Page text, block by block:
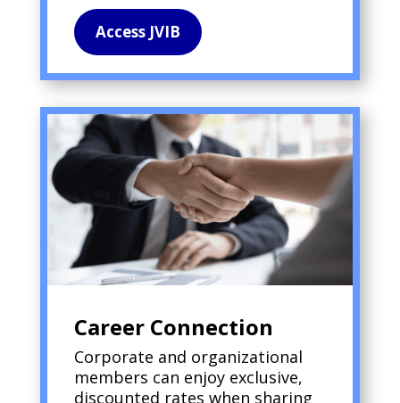
Access JVIB
Career Connection
Corporate and organizational
members can enjoy exclusive,
discounted rates when sharing